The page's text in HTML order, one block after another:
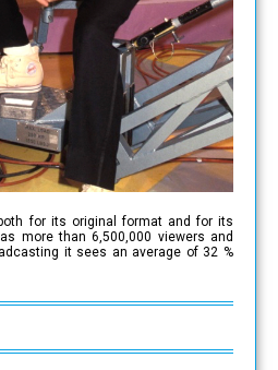
for its original format and for its
more than 6,500,000 viewers and
it sees an average of 32 %